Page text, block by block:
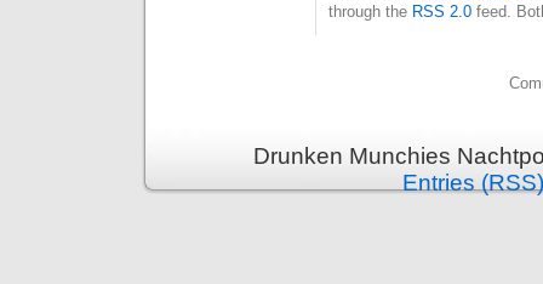
through the RSS 2.0 feed.
Drunken Munchies
Entries (RSS)